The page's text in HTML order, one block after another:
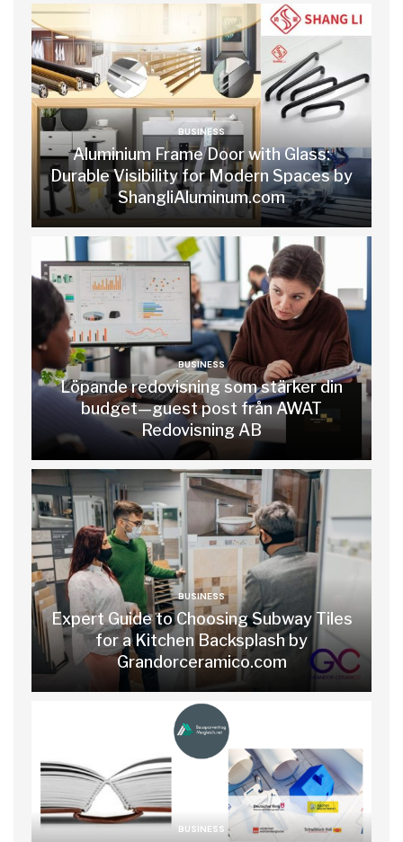
BUSINESS
Aluminium Frame Door with Glass:
Durable Visibility for Modern Spaces by
ShangliAluminum.com
BUSINESS
Löpande redovisning som stärker din
budget—guest post från AWAT
Redovisning AB
BUSINESS
Expert Guide to Choosing Subway Tiles
for a Kitchen Backsplash by
Grandorceramico.com
BUSINESS